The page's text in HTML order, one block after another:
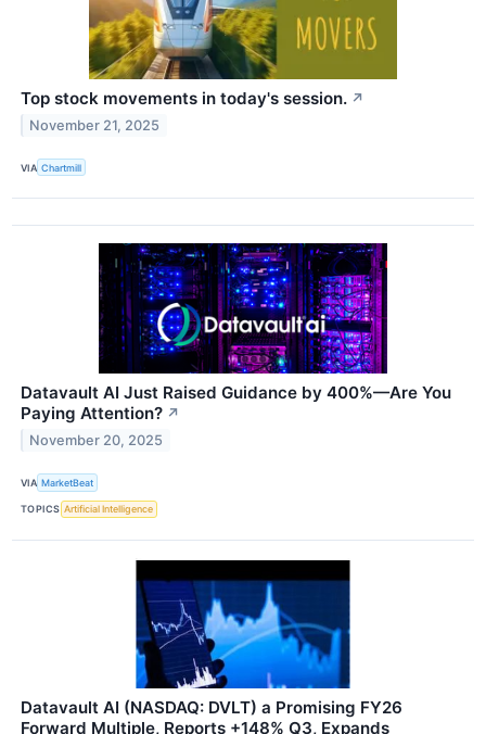
Top stock movements in today's session. ↗
November 21, 2025
VIA Chartmill
Datavault AI Just Raised Guidance by 400%—Are You
Paying Attention? ↗
November 20, 2025
VIA MarketBeat
TOPICS Artificial Intelligence
Datavault AI (NASDAQ: DVLT) a Promising FY26
Forward Multiple, Reports +148% Q3, Expands